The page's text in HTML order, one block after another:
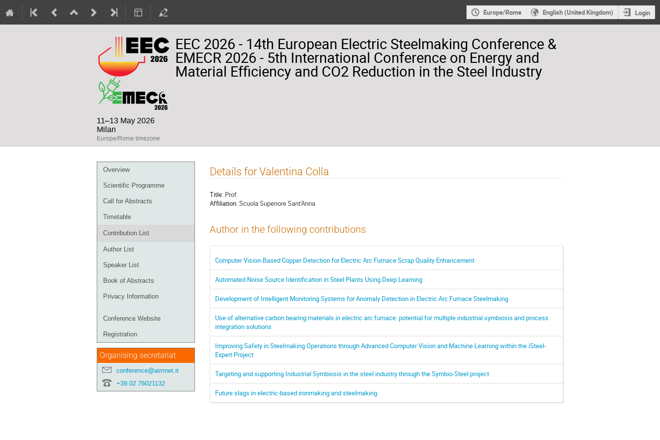
Europe/Rome English (United Kingdom) Login
EEC 2026 - 14th European Electric Steelmaking Conference &
EMECR 2026 - 5th International Conference on Energy and
Material Efficiency and CO2 Reduction in the Steel Industry
11–13 May 2026
Milan
Europe/Rome timezone
Event
menu
Overview
Scientific Programme
Call for Abstracts
Timetable
Contribution List
Author List
Speaker List
Book of Abstracts
Privacy Information
Conference Website
Registration
Organising secretariat
conference@aimnet.it
+39 02 76021132
Details for Valentina Colla
Title: Prof.
Affiliation:Scuola Superiore Sant'Anna
Author in the following contributions
Computer Vision-Based Copper Detection for Electric Arc Furnace Scrap Quality Enhancement
Automated Noise Source Identification in Steel Plants Using Deep Learning
Development of Intelligent Monitoring Systems for Anomaly Detection in Electric Arc Furnace Steelmaking
Use of alternative carbon bearing materials in electric arc furnace: potential for multiple industrial symbiosis and process
integration solutions
Improving Safety in Steelmaking Operations through Advanced Computer Vision and Machine Learning within the iSteel-
Expert Project
Targeting and supporting Industrial Symbiosis in the steel industry through the Symbio-Steel project
Future slags in electric-based ironmaking and steelmaking